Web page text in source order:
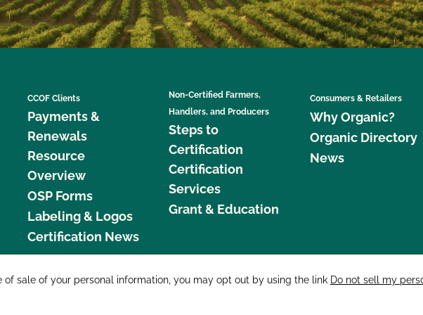
CCOF Clients
Payments &
Renewals
Resource
Overview
OSP Forms
Labeling & Logos
Certification News
Non-Certified Farmers,
Handlers, and Producers
Steps to
Certification
Certification
Services
Grant & Education
Consumers & Retailers
Why Organic?
Organic Directory
News
877 Cedar Street, Suite 248,
sale of your personal information, you may opt out by using the link Do not sell my